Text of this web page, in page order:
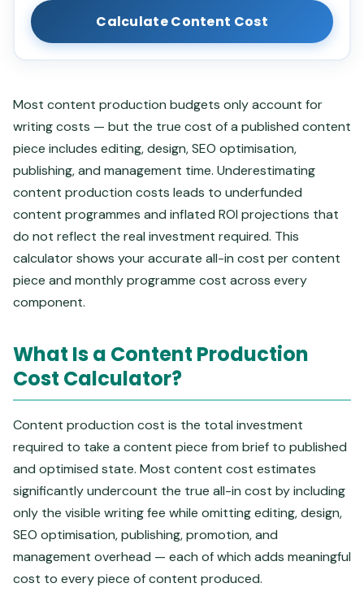
Calculate Content Cost
Most content production budgets only account for
writing costs — but the true cost of a published content
piece includes editing, design, SEO optimisation,
publishing, and management time. Underestimating
content production costs leads to underfunded
content programmes and inflated ROI projections that
do not reflect the real investment required. This
calculator shows your accurate all-in cost per content
piece and monthly programme cost across every
component.
What Is a Content Production
Cost Calculator?
Content production cost is the total investment
required to take a content piece from brief to published
and optimised state. Most content cost estimates
significantly undercount the true all-in cost by including
only the visible writing fee while omitting editing, design,
SEO optimisation, publishing, promotion, and
management overhead — each of which adds meaningful
cost to every piece of content produced.